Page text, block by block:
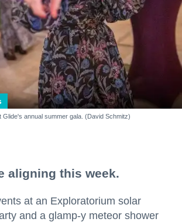
annual summer gala. (David Schmitz)
aligning this week.
at an Exploratorium solar
and a glamp-y meteor shower